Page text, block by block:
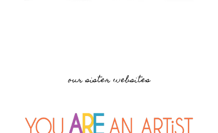
our sister websites